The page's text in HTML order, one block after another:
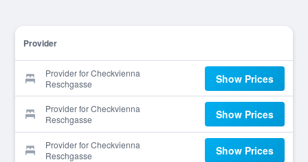
Provider
Provider for Checkvienna
Reschgasse
Show Prices
Provider for Checkvienna
Reschgasse
Show Prices
Provider for Checkvienna
Reschgasse
Show Prices